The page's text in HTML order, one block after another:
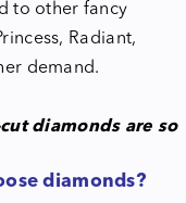
to other fancy
Radiant,
demand.
diamonds are so
diamonds?